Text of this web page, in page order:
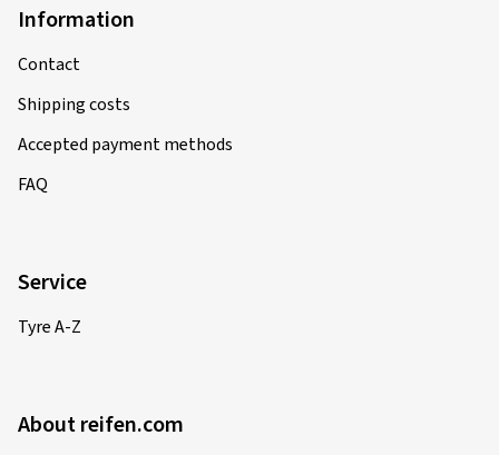
Information
Contact
Shipping costs
Accepted payment methods
FAQ
Service
Tyre A-Z
About reifen.com